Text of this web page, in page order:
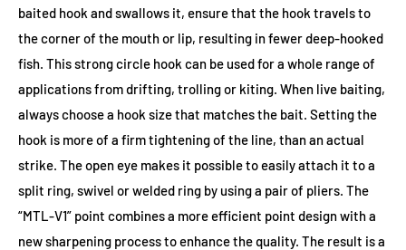
baited hook and swallows it, ensure that the hook travels to
the corner of the mouth or lip, resulting in fewer deep-hooked
fish. This strong circle hook can be used for a whole range of
applications from drifting, trolling or kiting. When live baiting,
always choose a hook size that matches the bait. Setting the
hook is more of a firm tightening of the line, than an actual
strike. The open eye makes it possible to easily attach it to a
split ring, swivel or welded ring by using a pair of pliers. The
“MTL-V1” point combines a more efficient point design with a
new sharpening process to enhance the quality. The result is a